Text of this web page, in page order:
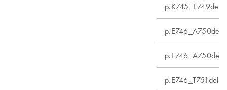
p.K745_E749del
p.E746_A750del